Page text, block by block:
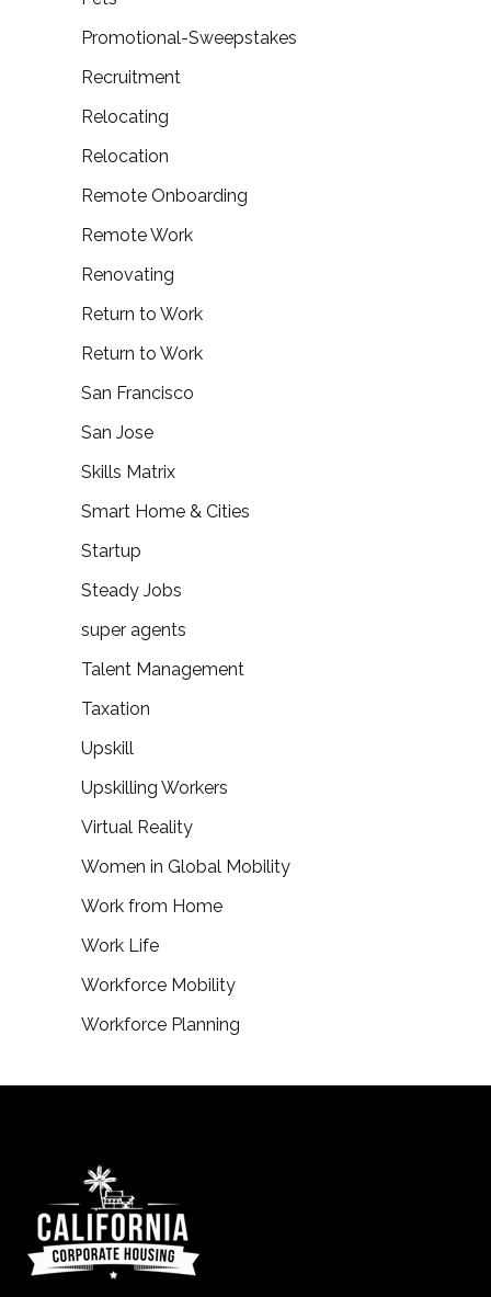
Promotional-Sweepstakes
Recruitment
Relocating
Relocation
Remote Onboarding
Remote Work
Renovating
Return to Work
Return to Work
San Francisco
San Jose
Skills Matrix
Smart Home & Cities
Startup
Steady Jobs
super agents
Talent Management
Taxation
Upskill
Upskilling Workers
Virtual Reality
Women in Global Mobility
Work from Home
Work Life
Workforce Mobility
Workforce Planning